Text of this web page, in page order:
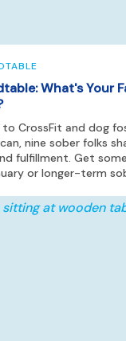
What's Your
to CrossFit and dog
nine sober folks
fulfillment. Get
or longer-term